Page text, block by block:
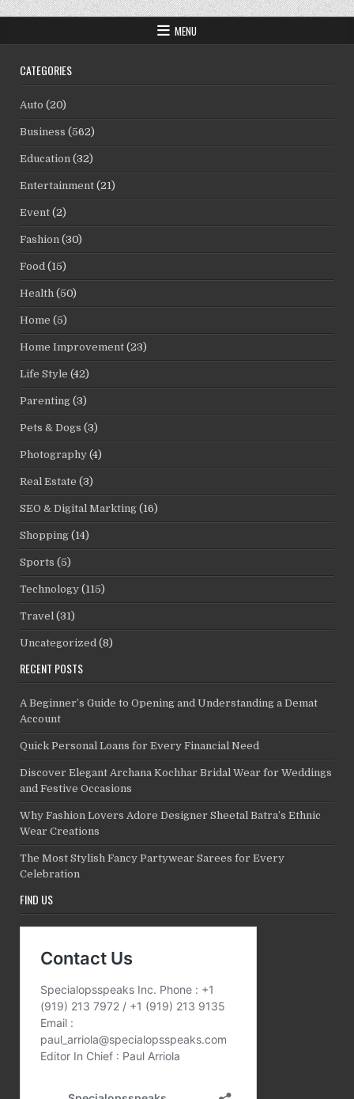
MENU
CATEGORIES
Auto (20)
Business (562)
Education (32)
Entertainment (21)
Event (2)
Fashion (30)
Food (15)
Health (50)
Home (5)
Home Improvement (23)
Life Style (42)
Parenting (3)
Pets & Dogs (3)
Photography (4)
Real Estate (3)
SEO & Digital Markting (16)
Shopping (14)
Sports (5)
Technology (115)
Travel (31)
Uncategorized (8)
RECENT POSTS
A Beginner’s Guide to Opening and Understanding a Demat
Account
Quick Personal Loans for Every Financial Need
Discover Elegant Archana Kochhar Bridal Wear for Weddings
and Festive Occasions
Why Fashion Lovers Adore Designer Sheetal Batra’s Ethnic
Wear Creations
The Most Stylish Fancy Partywear Sarees for Every
Celebration
FIND US